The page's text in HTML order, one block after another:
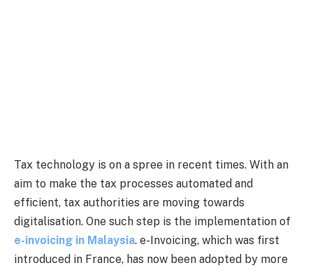
Tax technology is on a spree in recent times. With an
aim to make the tax processes automated and
efficient, tax authorities are moving towards
digitalisation. One such step is the implementation of
e-invoicing in Malaysia. e-Invoicing, which was first
introduced in France, has now been adopted by more